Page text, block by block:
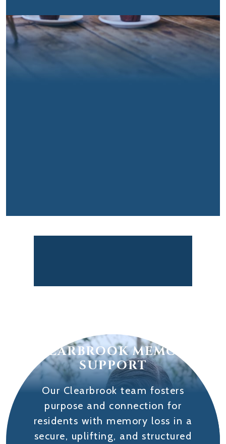
CLEARBROOK MEMORY
SUPPORT
Our Clearbrook team fosters
purpose and connection for
residents with memory loss in a
secure, uplifting, and structured